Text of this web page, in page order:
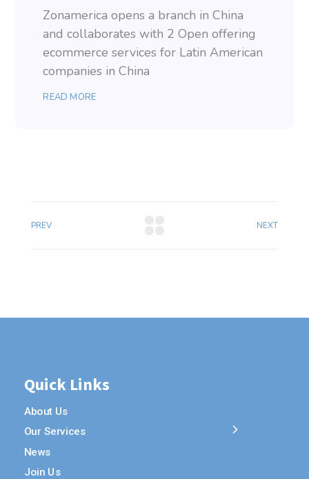
Zonamerica opens a branch in China
and collaborates with 2 Open offering
ecommerce services for Latin American
companies in China
READ MORE
PREV NEXT
Quick Links
About Us
Our Services
News
Join Us